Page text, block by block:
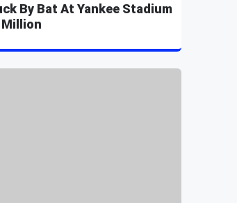
By Bat At Yankee Stadium
Million